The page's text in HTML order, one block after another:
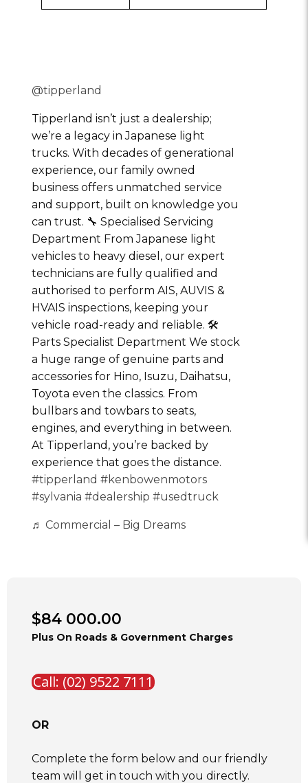
@tipperland
Tipperland isn’t just a dealership;
we’re a legacy in Japanese light
trucks. With decades of generational
experience, our family owned
business offers unmatched service
and support, built on knowledge you
can trust. 🔧 Specialised Servicing
Department From Japanese light
vehicles to heavy diesel, our expert
technicians are fully qualified and
authorised to perform AIS, AUVIS &
HVAIS inspections, keeping your
vehicle road-ready and reliable. 🛠
Parts Specialist Department We stock
a huge range of genuine parts and
accessories for Hino, Isuzu, Daihatsu,
Toyota even the classics. From
bullbars and towbars to seats,
engines, and everything in between.
At Tipperland, you’re backed by
experience that goes the distance.
#tipperland #kenbowenmotors
#sylvania #dealership #usedtruck
♬ Commercial – Big Dreams
$84 000.00
Plus On Roads & Government Charges
Call: (02) 9522 7111
OR
Complete the form below and our friendly
team will get in touch with you directly.